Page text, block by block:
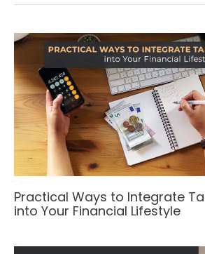
Practical Ways to Integrate
into Your Financial Lifestyle